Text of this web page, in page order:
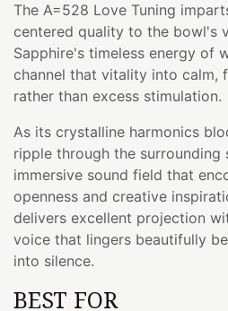
The A=528 Love Tuning
centered quality to the bowl's
Sapphire's timeless energy of
channel that vitality into calm,
rather than excess stimulation.
As its crystalline harmonics
ripple through the surrounding
immersive sound field that
openness and creative
delivers excellent projection
voice that lingers beautifully
into silence.
BEST FOR